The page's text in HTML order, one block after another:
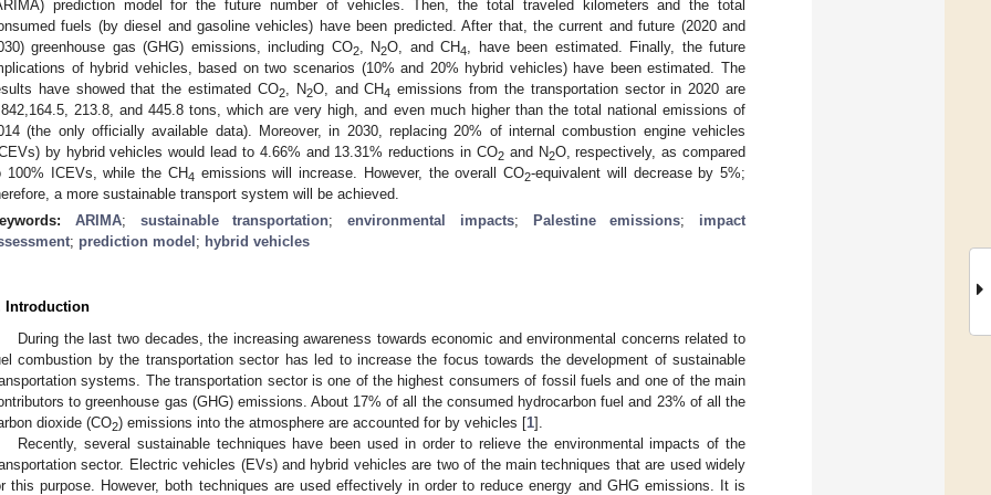
prediction model for the future number of vehicles. Then, the total traveled kilometers and the total
fuels (by diesel and gasoline vehicles) have been predicted. After that, the current and future (2020 and
greenhouse gas (GHG) emissions, including CO2, N2O, and CH4
, have been estimated. Finally, the future
of hybrid vehicles, based on two scenarios (10% and 20% hybrid vehicles) have been estimated. The
have showed that the estimated CO2, N2O, and CH 4 emissions from the transportation sector in 2020 are
213.8, and 445.8 tons, which are very high, and even much higher than the total national emissions of
(the only officially available data). Moreover, in 2030, replacing 20% of internal combustion engine vehicles
by hybrid vehicles would lead to 4.66% and 13.31% reductions in CO2and N2O, respectively, as compared
100% ICEVs, while the CH4 emissions will increase. However, the overall CO2-equivalent will decrease by 5%;
a more sustainable transport system will be achieved.
ARIMA; sustainable transportation; environmental impacts; Palestine emissions; impact
; prediction model ; hybrid vehicles
Introduction
During the last two decades, the increasing awareness towards economic and environmental concerns related to
combustion by the transportation sector has led to increase the focus towards the development of sustainable
systems. The transportation sector is one of the highest consumers of fossil fuels and one of the main
to greenhouse gas (GHG) emissions. About 17% of all the consumed hydrocarbon fuel and 23% of all the
dioxide (CO2) emissions into the atmosphere are accounted for by vehicles [1].
Recently, several sustainable techniques have been used in order to relieve the environmental impacts of the
sector. Electric vehicles (EVs) and hybrid vehicles are two of the main techniques that are used widely
this purpose. However, both techniques are used effectively in order to reduce energy and GHG emissions. It is
May
May
May
May
May
May
May
May
May
May
May
May
May
May
May
May
May
May
May
May
Jun
Jun
Jun
Jun
Jun
Jun
Jun
Jun
Jun
Jun
Jun
Jun
Jun
Jun
Jun
Jun
Jun
Jun
Jun
Jul
Jul
Jul
Jul
Jul
Jul
Jul
Jul
Jul
Jul
Jul
Jul
Jul
Jul
Jul
Jul
Jul
Jul
Jul
Jul